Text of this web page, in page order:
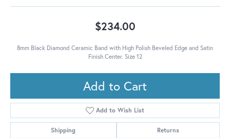
$234.00
8mm Black Diamond Ceramic Band with High Polish Beveled Edge and Satin
Finish Center. Size 12
Add to Cart
Add to Wish List
Shipping Returns